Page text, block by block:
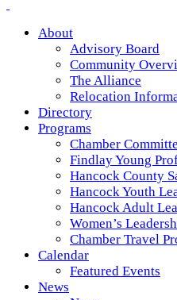
About
Advisory Board
Community
The Alliance
Relocation
Directory
Programs
Chamber
Findlay Young
Hancock County
Hancock Youth
Hancock Adult
Women’s
Chamber Travel
Calendar
Featured Events
News